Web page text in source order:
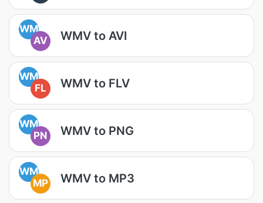
WM
AV
WMV to AVI
WM
FL
WMV to FLV
WM
PN
WMV to PNG
WM
MP
WMV to MP3